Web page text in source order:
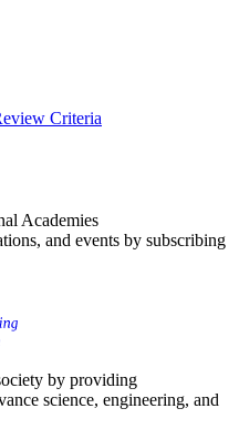
Criteria
Academies
and events by subscribing
by providing
science, engineering, and